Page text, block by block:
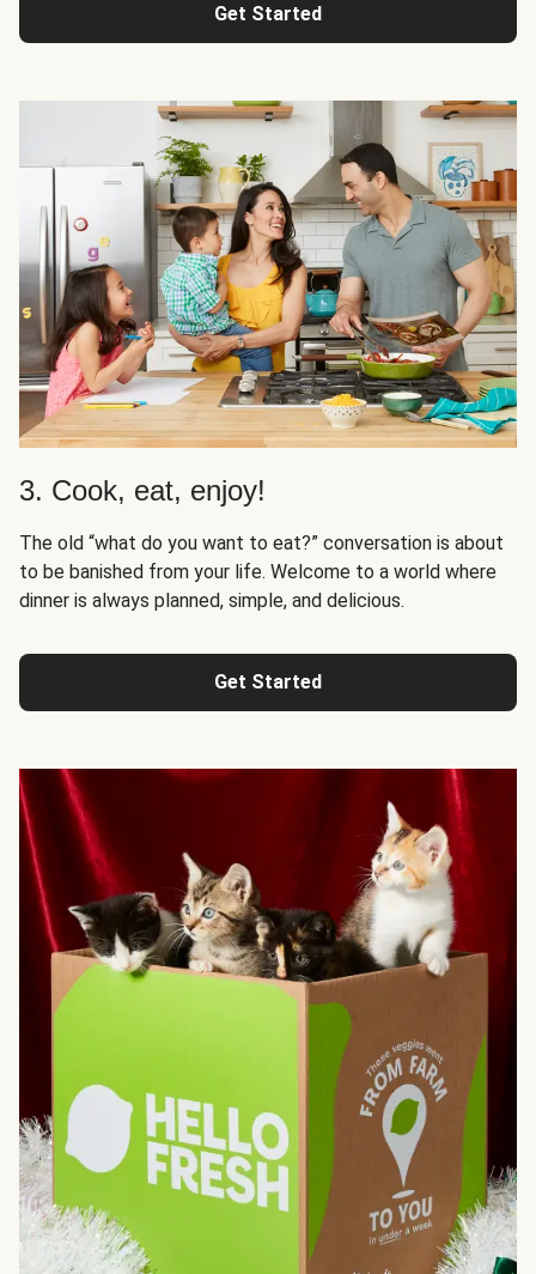
Get Started
3. Cook, eat, enjoy!
The old “what do you want to eat?” conversation is about
to be banished from your life. Welcome to a world where
dinner is always planned, simple, and delicious.
Get Started